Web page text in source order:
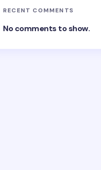
RECENT COMMENTS
No comments to show.